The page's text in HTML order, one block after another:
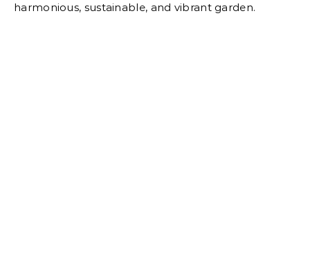
harmonious, sustainable, and vibrant garden.